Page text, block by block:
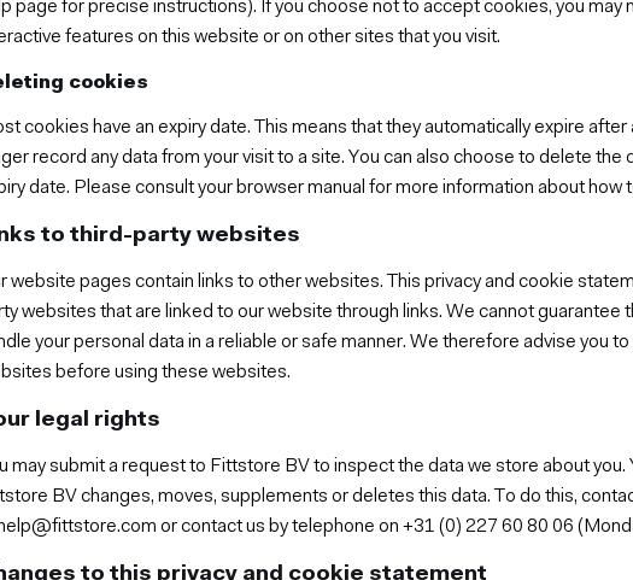
page for precise instructions). If you choose not to accept cookies, you may
features on this website or on other sites that you visit.
cookies
cookies have an expiry date. This means that they automatically expire after
record any data from your visit to a site. You can also choose to delete the
date. Please consult your browser manual for more information about how
to third-party websites
website pages contain links to other websites. This privacy and cookie
websites that are linked to our website through links. We cannot guarantee
your personal data in a reliable or safe manner. We therefore advise you
before using these websites.
legal rights
may submit a request to Fittstore BV to inspect the data we store about you.
BV changes, moves, supplements or deletes this data. To do this,
or contact us by telephone on +31 (0) 227 60 80 06
to this privacy and cookie statement